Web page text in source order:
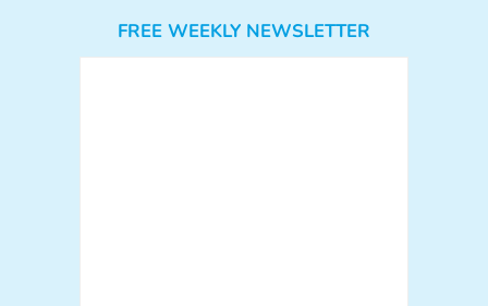
FREE WEEKLY NEWSLETTER